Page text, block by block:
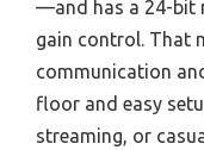
—and has a 24-bit
gain control. That
communication
floor and easy
streaming, or